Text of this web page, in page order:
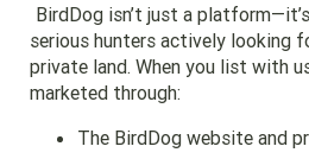
BirdDog isn’t just a
serious hunters actively looking
private land. When you list with
marketed through:
The BirdDog website and